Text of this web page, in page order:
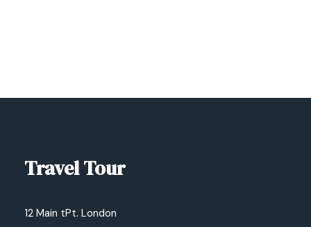
Travel Tour
12 Main tPt. London